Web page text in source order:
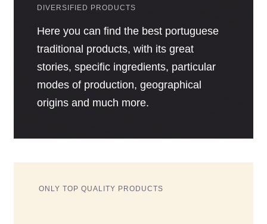
DIVERSIFIED PRODUCTS
Here you can find the best portuguese
traditional products, with its great
stories, specific ingredients, particular
modes of production, geographical
origins and much more.
ONLY TOP QUALITY PRODUCTS